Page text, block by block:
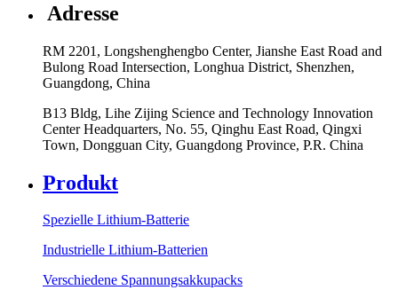
Adresse
RM 2201, Longshenghengbo Center, Jianshe East Road and
Bulong Road Intersection, Longhua District, Shenzhen,
Guangdong, China
B13 Bldg, Lihe Zijing Science and Technology Innovation
Center Headquarters, No. 55, Qinghu East Road, Qingxi
Town, Dongguan City, Guangdong Province, P.R. China
Produkt
Spezielle Lithium-Batterie
Industrielle Lithium-Batterien
Verschiedene Spannungsakkupacks